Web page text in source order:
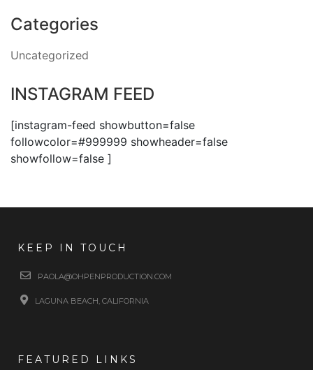
Categories
Uncategorized
INSTAGRAM FEED
[instagram-feed showbutton=false
followcolor=#999999 showheader=false
showfollow=false ]
KEEP IN TOUCH
PAOLA@OHPENPRODUCTION.COM
LAGUNA BEACH, CALIFORNIA
FEATURED LINKS